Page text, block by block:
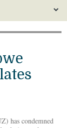
has condemned